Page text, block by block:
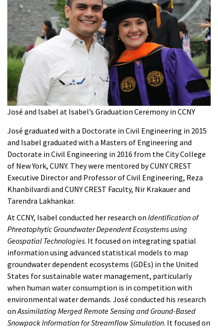
José and Isabel at Isabel’s Graduation Ceremony in CCNY
José graduated with a Doctorate in Civil Engineering in 2015
and Isabel graduated with a Masters of Engineering and
Doctorate in Civil Engineering in 2016 from the City College
of New York, CUNY. They were mentored by CUNY CREST
Executive Director and Professor of Civil Engineering, Reza
Khanbilvardi and CUNY CREST Faculty, Nir Krakauer and
Tarendra Lakhankar.
At CCNY, Isabel conducted her research on Identification of
Phreatophytic Groundwater Dependent Ecosystems using
Geospatial Technologies. It focused on integrating spatial
information using advanced statistical models to map
groundwater dependent ecosystems (GDEs) in the United
States for sustainable water management, particularly
when human water consumption is in competition with
environmental water demands. José conducted his research
onAssimilating Merged Remote Sensing and Ground-Based
Snowpack Information for Streamflow Simulation. It focused on